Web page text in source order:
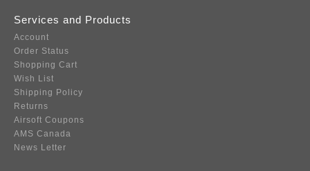
Services and Products
Account
Order Status
Shopping Cart
Wish List
Shipping Policy
Returns
Airsoft Coupons
AMS Canada
News Letter